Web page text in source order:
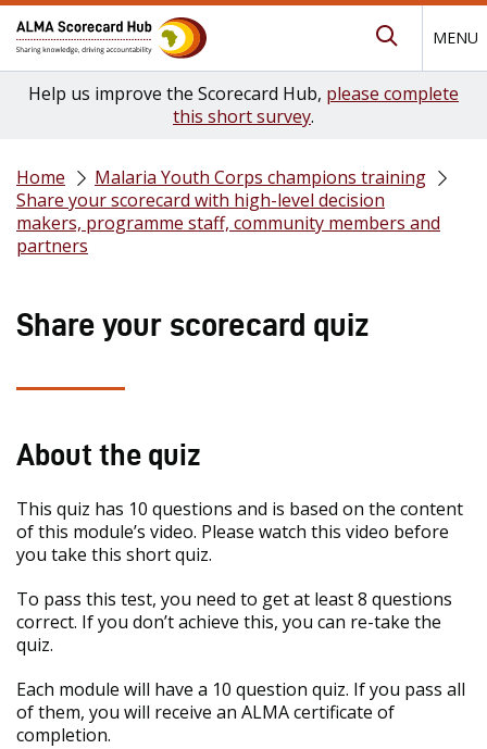
MENU
Help us improve the Scorecard Hub, please complete
this short survey.
Home
Malaria Youth Corps champions training
Share your scorecard with high-level decision
makers, programme staff, community members and
partners
Share your scorecard quiz
About the quiz
This quiz has 10 questions and is based on the content
of this module’s video. Please watch this video before
you take this short quiz.
To pass this test, you need to get at least 8 questions
correct. If you don’t achieve this, you can re-take the
quiz.
Each module will have a 10 question quiz. If you pass all
of them, you will receive an ALMA certificate of
completion.